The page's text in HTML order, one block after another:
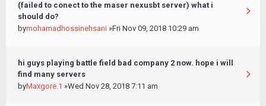
(failed to conect to the maser nexusbt server) what i
should do?
bymohamadhossinehsani »Fri Nov 09, 2018 10:29 am
hi guys playing battle field bad company 2 now. hope i will
find many servers
byMaxgore.1 »Wed Nov 28, 2018 7:11 am